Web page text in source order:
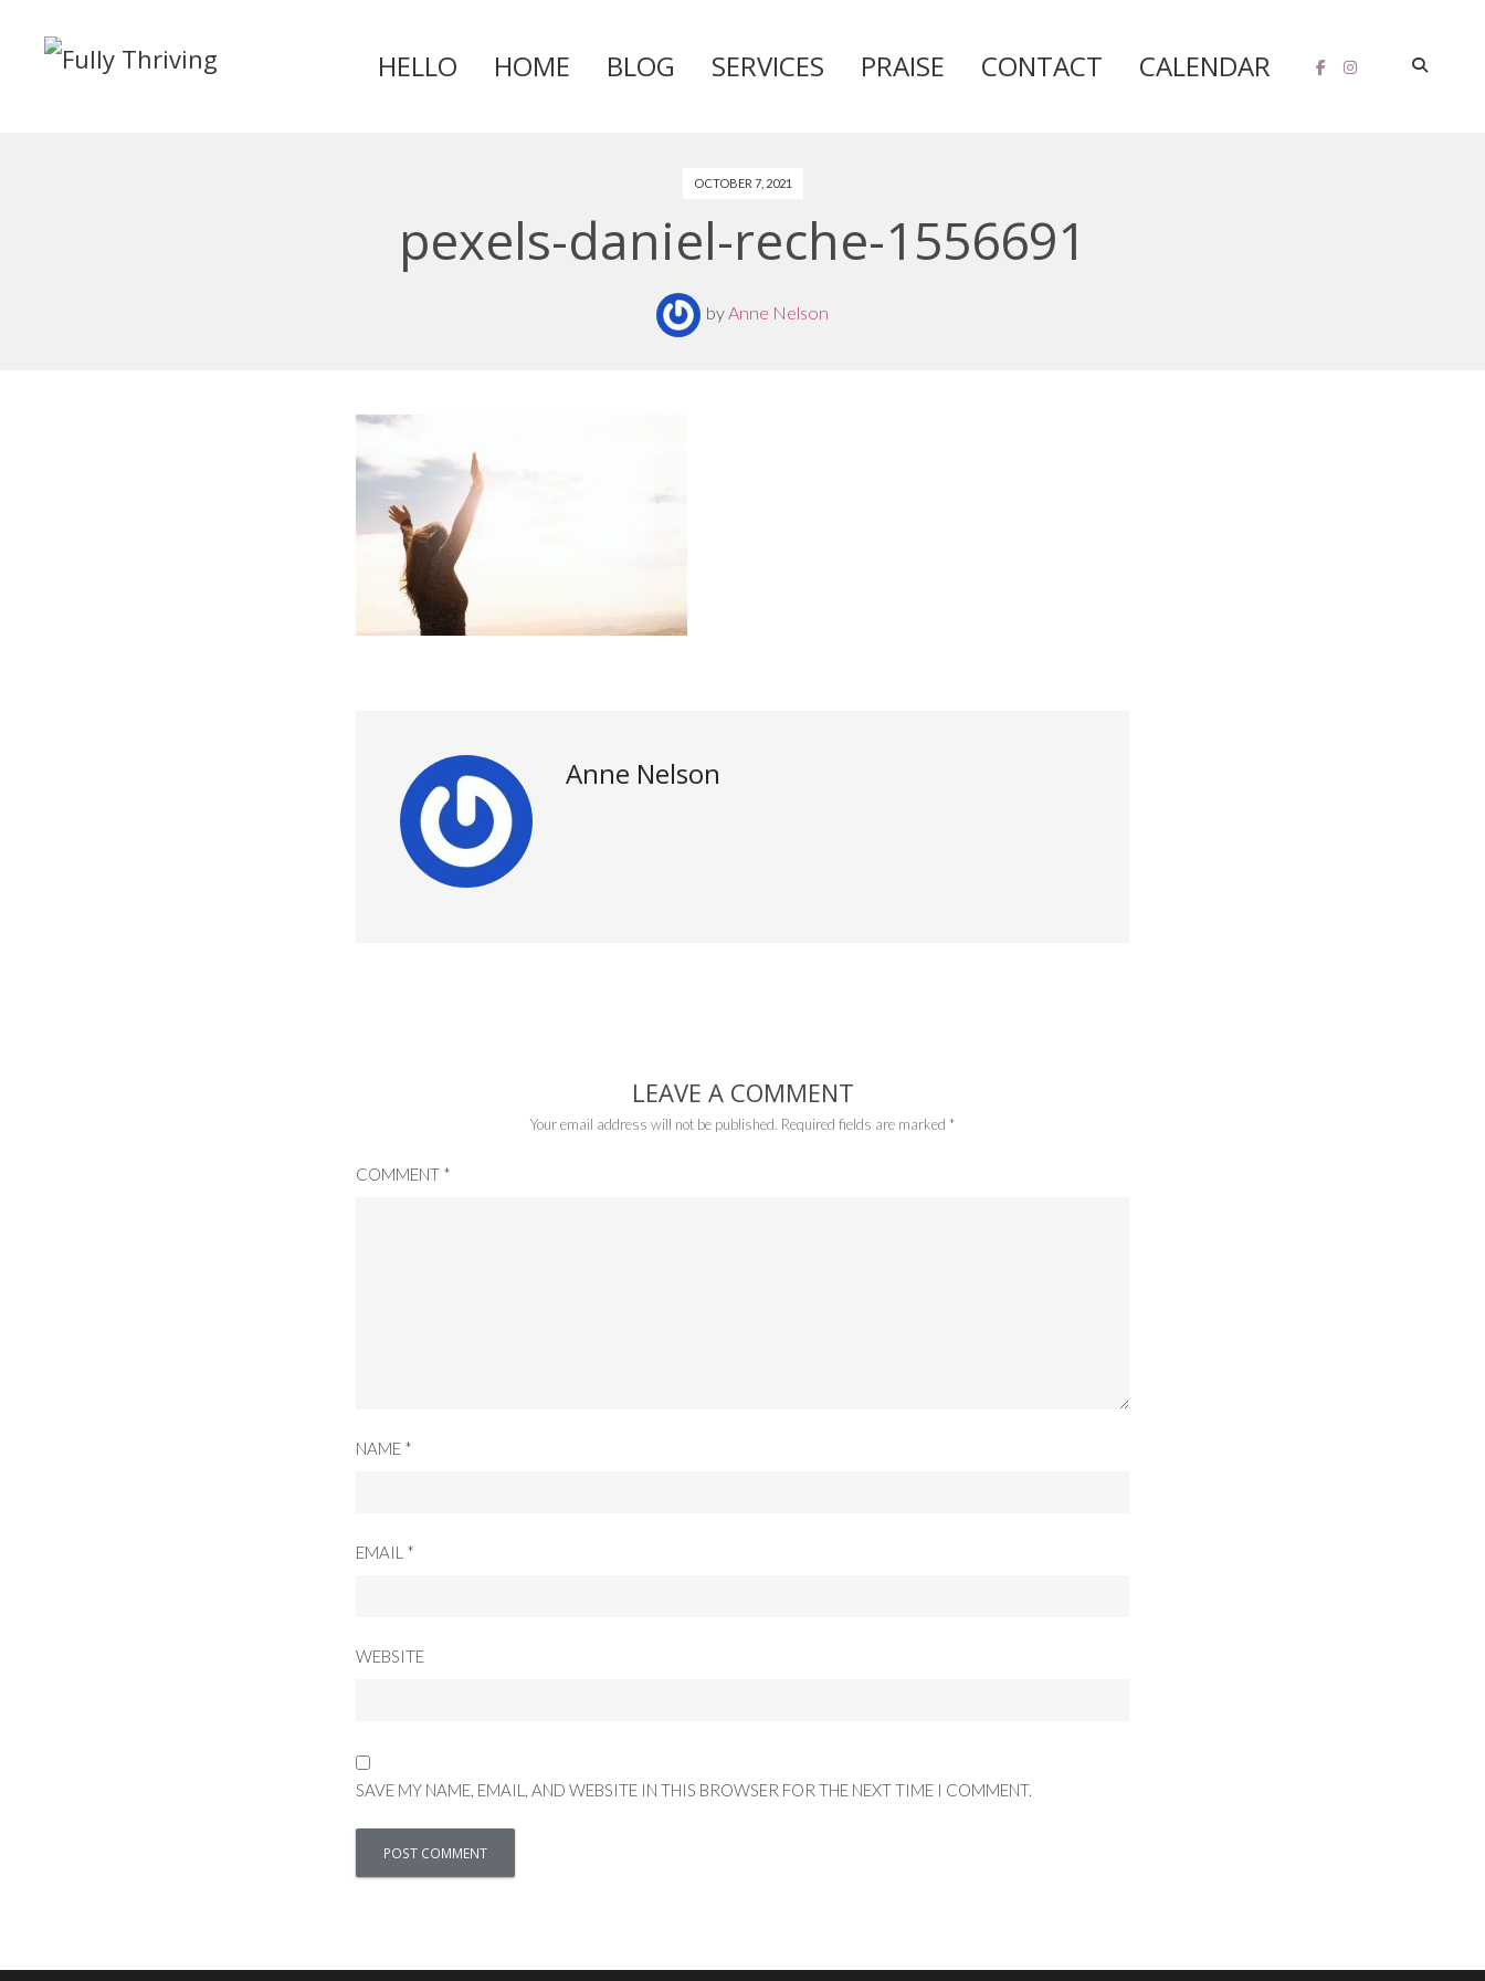
Skip
HELLO HOME BLOG SERVICES PRAISE CONTACT CALENDAR
OCTOBER 7, 2021
pexels-daniel-reche-1556691
byAnne Nelson
Anne Nelson
LEAVE A COMMENT
Your email address will not be published. Required fields are marked *
COMMENT *
NAME *
EMAIL *
WEBSITE
SAVE MY NAME, EMAIL, AND WEBSITE IN THIS BROWSER FOR THE NEXT TIME I COMMENT.